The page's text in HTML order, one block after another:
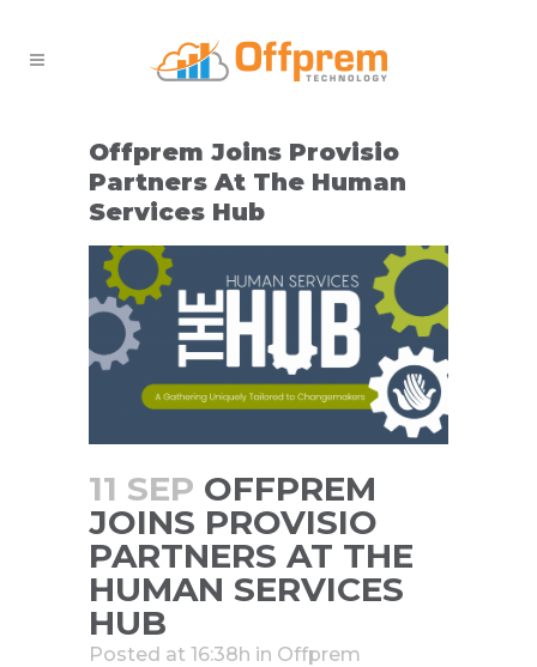
Offprem Joins Provisio
Partners At The Human
Services Hub
11 SEP OFFPREM
JOINS PROVISIO
PARTNERS AT THE
HUMAN SERVICES
HUB
Posted at 16:38h in Offprem